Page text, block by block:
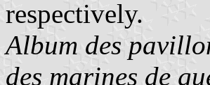
respectively.
Album des
des marines de